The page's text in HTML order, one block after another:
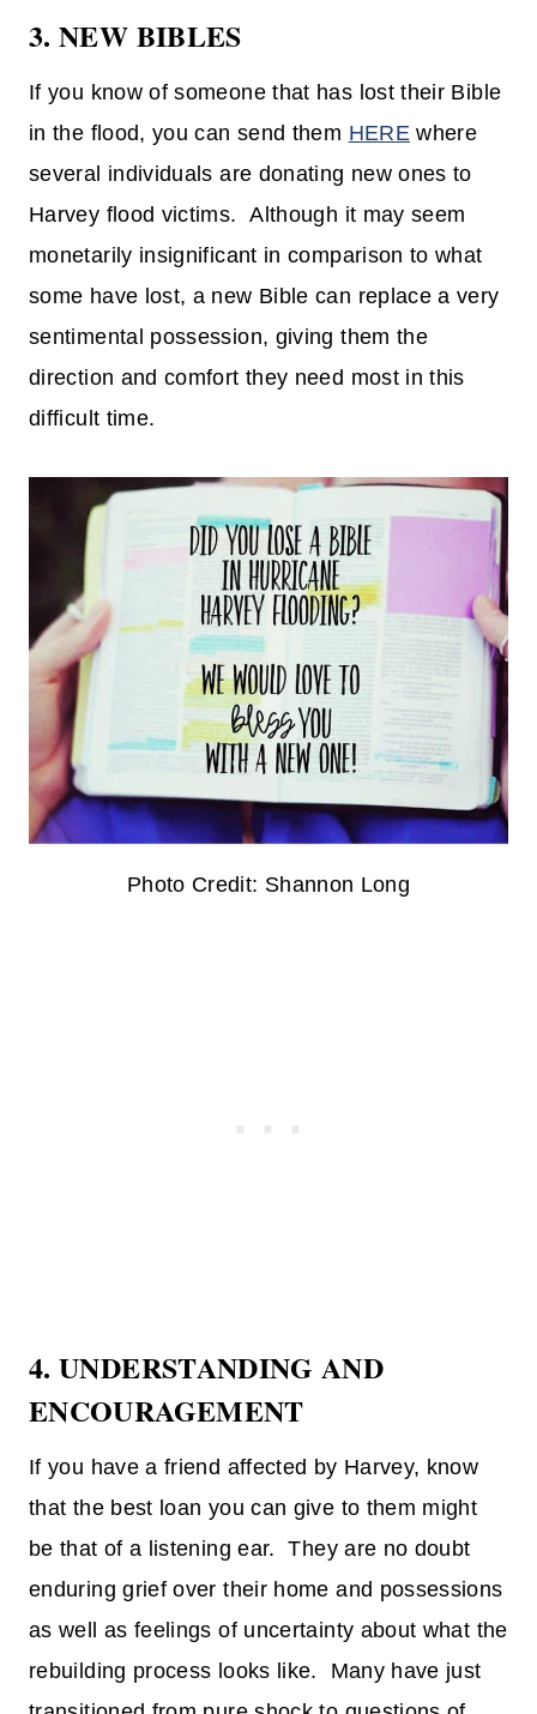
3. NEW BIBLES
If you know of someone that has lost their Bible
in the flood, you can send them HEREwhere
several individuals are donating new ones to
Harvey flood victims. Although it may seem
monetarily insignificant in comparison to what
some have lost, a new Bible can replace a very
sentimental possession, giving them the
direction and comfort they need most in this
difficult time.
Photo Credit: Shannon Long
4. UNDERSTANDING AND
ENCOURAGEMENT
If you have a friend affected by Harvey, know
that the best loan you can give to them might
be that of a listening ear. They are no doubt
enduring grief over their home and possessions
as well as feelings of uncertainty about what the
rebuilding process looks like. Many have just